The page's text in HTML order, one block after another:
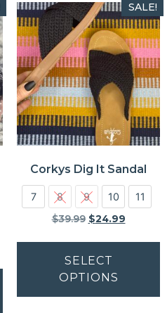
SALE!
Corkys Dig It Sandal
7 8 9 10 11
$39.99 $24.99
SELECT
OPTIONS